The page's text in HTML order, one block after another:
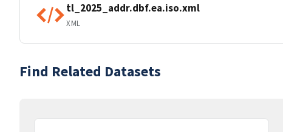
tl_2025_addr.dbf.ea.iso.xml
XML
Find Related Datasets